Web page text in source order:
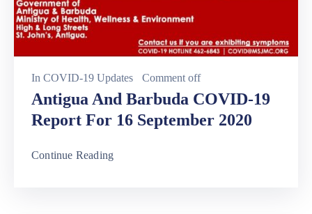
In COVID-19 Updates Comment off
Antigua And Barbuda COVID-19
Report For 16 September 2020
Continue Reading